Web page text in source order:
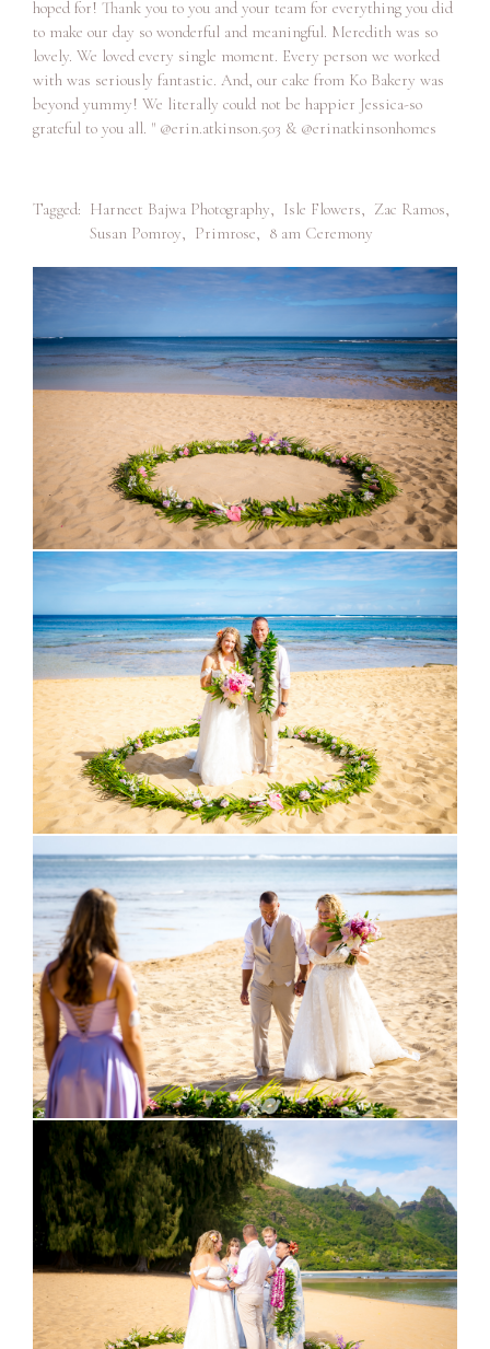
hoped for! Thank you to you and your team for everything you did
to make our day so wonderful and meaningful. Meredith was so
lovely. We loved every single moment. Every person we worked
with was seriously fantastic. And, our cake from Ko Bakery was
beyond yummy! We literally could not be happier Jessica-so
grateful to you all. " @erin.atkinson.503 & @erinatkinsonhomes
Tagged: Harneet Bajwa Photography Isle Flowers Zac Ramos
Susan Pomroy
Primrose 8 am Ceremony